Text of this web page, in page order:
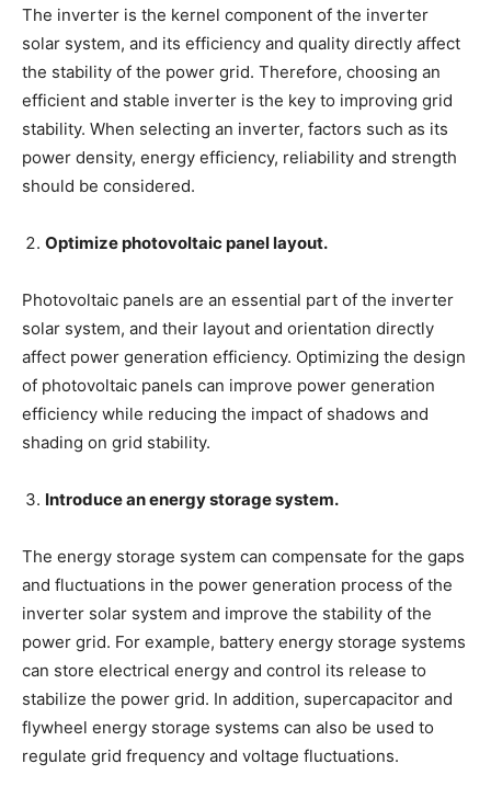
The inverter is the kernel component of the inverter
solar system, and its efficiency and quality directly affect
the stability of the power grid. Therefore, choosing an
efficient and stable inverter is the key to improving grid
stability. When selecting an inverter, factors such as its
power density, energy efficiency, reliability and strength
should be considered.
Optimize photovoltaic panel layout.
Photovoltaic panels are an essential part of the inverter
solar system, and their layout and orientation directly
affect power generation efficiency. Optimizing the design
of photovoltaic panels can improve power generation
efficiency while reducing the impact of shadows and
shading on grid stability.
Introduce an energy storage system.
The energy storage system can compensate for the gaps
and fluctuations in the power generation process of the
inverter solar system and improve the stability of the
power grid. For example, battery energy storage systems
can store electrical energy and control its release to
stabilize the power grid. In addition, supercapacitor and
flywheel energy storage systems can also be used to
regulate grid frequency and voltage fluctuations.